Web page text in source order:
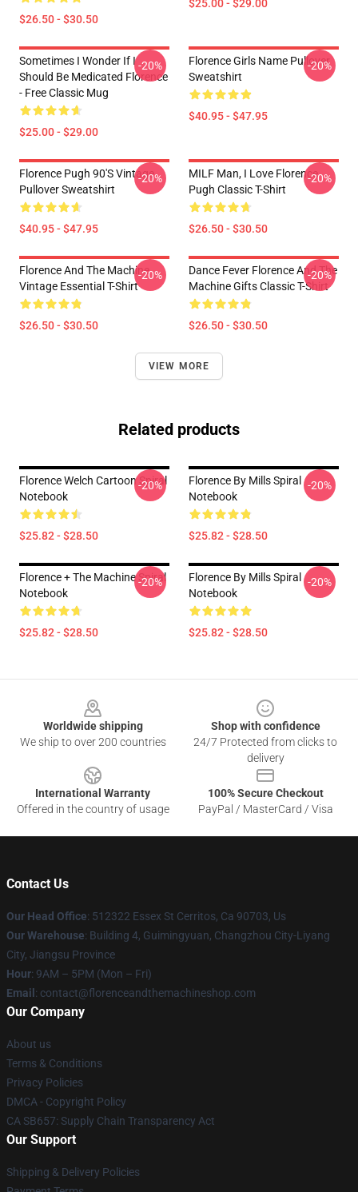
$26.50 - $30.50
$25.00 - $29.00
Sometimes I Wonder If I
Should Be Medicated Florence
- Free Classic Mug
$25.00 - $29.00
-20%
Florence Girls Name Pullover
Sweatshirt
$40.95 - $47.95
-20%
Florence Pugh 90's Vintage
Pullover Sweatshirt
$40.95 - $47.95
-20%
MILF Man, I Love Florence
Pugh Classic T-Shirt
$26.50 - $30.50
-20%
Florence And The Machine
Vintage Essential T-Shirt
$26.50 - $30.50
-20%
Dance Fever Florence And The
Machine Gifts Classic T-Shirt
$26.50 - $30.50
-20%
VIEW MORE
Related products
Florence Welch Cartoon Spiral
Notebook
$25.82 - $28.50
-20%
Florence By Mills Spiral
Notebook
$25.82 - $28.50
-20%
Florence + The Machine Spiral
Notebook
$25.82 - $28.50
-20%
Florence By Mills Spiral
Notebook
$25.82 - $28.50
-20%
Worldwide shipping
We ship to over 200 countries
Shop with confidence
24/7 Protected from clicks to
delivery
International Warranty
Offered in the country of usage
100% Secure Checkout
PayPal / MasterCard / Visa
Contact Us
Our Head Office: 512322 Essex St Cerritos, Ca 90703, Us
Our Warehouse: Building 4, Guimingyuan, Changzhou City-Liyang
City, Jiangsu Province
Hour: 9AM – 5PM (Mon – Fri)
Email : contact@florenceandthemachineshop.com
Our Company
About us
Terms & Conditions
Privacy Policies
DMCA - Copyright Policy
CA SB657: Supply Chain Transparency Act
Our Support
Shipping & Delivery Policies